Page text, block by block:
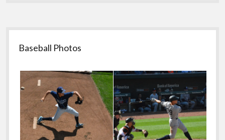
Sidebar
Baseball Photos